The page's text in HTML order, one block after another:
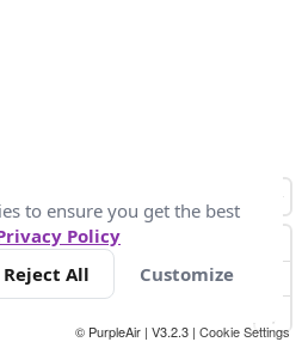
300
© PurpleAir | V3.2.3 | Cookie Settings
to ensure you get the best
Policy
Reject All Customize